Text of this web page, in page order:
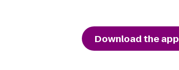
Download the app